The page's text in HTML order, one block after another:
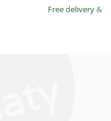
Free delivery&